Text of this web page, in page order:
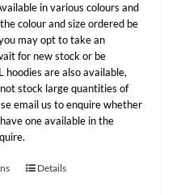
in various colours and
colour and size ordered be
may opt to take an
for new stock or be
hoodies are also available,
stock large quantities of
email us to enquire whether
one available in the
Details